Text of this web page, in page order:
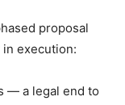
proposal
execution:
— a legal end to